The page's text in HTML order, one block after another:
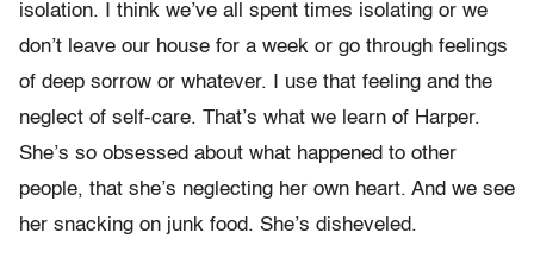
isolation. I think we’ve all spent times isolating or we
don’t leave our house for a week or go through feelings
of deep sorrow or whatever. I use that feeling and the
neglect of self-care. That’s what we learn of Harper.
She’s so obsessed about what happened to other
people, that she’s neglecting her own heart. And we see
her snacking on junk food. She’s disheveled.